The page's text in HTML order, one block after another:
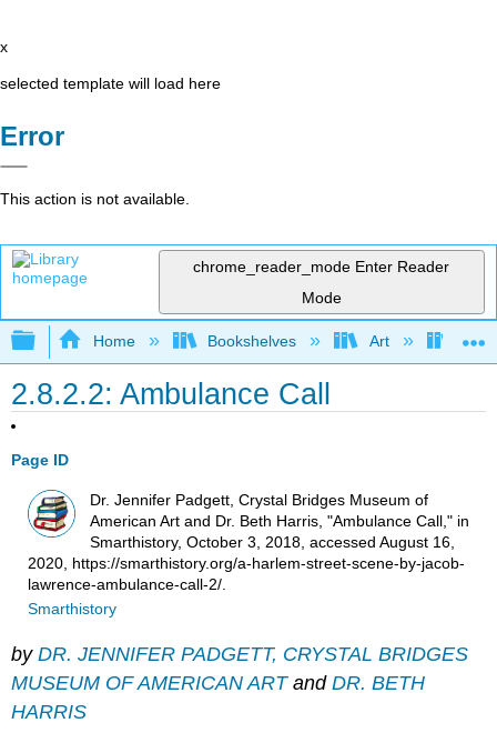
x
selected template will load here
Error
This action is not available.
chrome_reader_mode Enter Reader
Mode
Expand/collapse global hierarchy
Home Bookshelves Art Art
2.8.2.2: Ambulance Call
Page ID
Dr. Jennifer Padgett, Crystal Bridges Museum of
American Art and Dr. Beth Harris, "Ambulance Call," in
Smarthistory, October 3, 2018, accessed August 16,
2020, https://smarthistory.org/a-harlem-street-scene-by-jacob-
lawrence-ambulance-call-2/.
Smarthistory
byDR. JENNIFER PADGETT, CRYSTAL BRIDGES
MUSEUM OF AMERICAN ARTandDR. BETH
HARRIS